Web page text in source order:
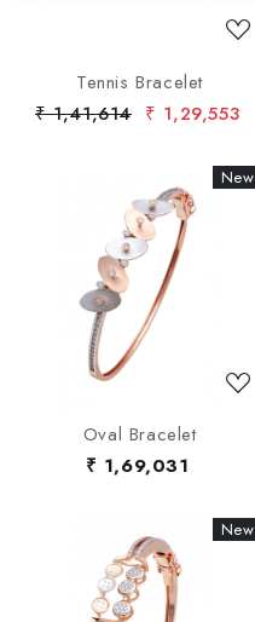
Tennis Bracelet
₹ 1,41,614 ₹ 1,29,553
New
New
Loading...
Oval Bracelet
₹ 1,69,031
New
New